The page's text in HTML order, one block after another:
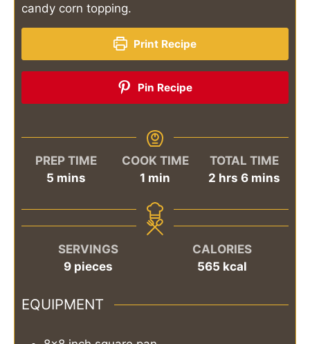
candy corn topping.
Print Recipe
Pin Recipe
PREP TIME
5minutes
mins
COOK TIME
1 minute
min
TOTAL TIME
2hours
hrs 6minutes
mins
SERVINGS
9 pieces
CALORIES
565 kcal
EQUIPMENT